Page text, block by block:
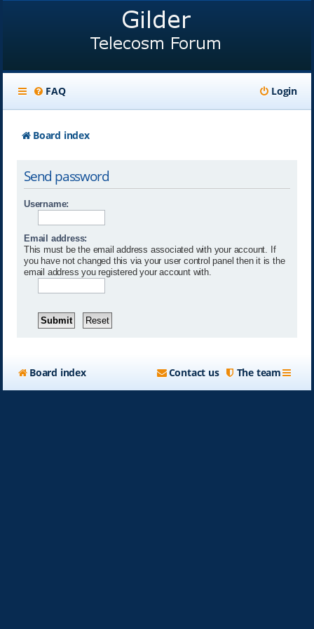
FAQ Login
Board index
Send password
Username:
Email address:
This must be the email address associated with your account. If
you have not changed this via your user control panel then it is the
email address you registered your account with.
Board index The team
Contact us